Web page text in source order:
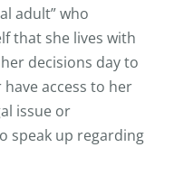
adult” who
that she lives with
decisions day to
have access to her
issue or
speak up regarding